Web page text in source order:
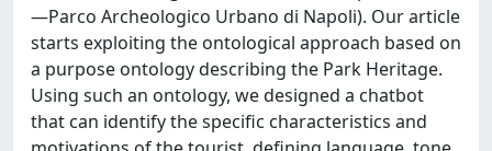
—Parco Archeologico Urbano di Napoli). Our article
starts exploiting the ontological approach based on
a purpose ontology describing the Park Heritage.
Using such an ontology, we designed a chatbot
that can identify the specific characteristics and